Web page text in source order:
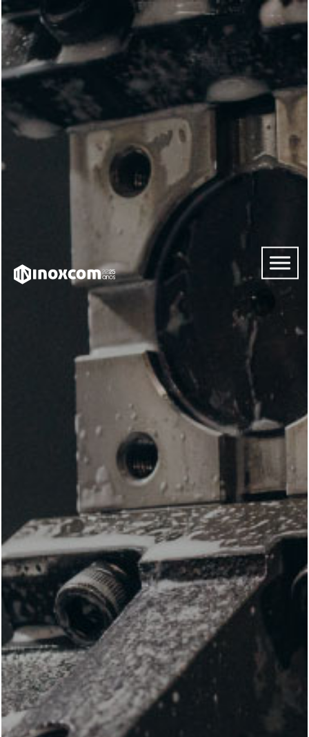
ABOUT
US
SERVICES
CONTACTS